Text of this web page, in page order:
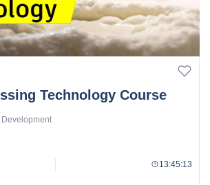
Technology Course
Development
13:45:13